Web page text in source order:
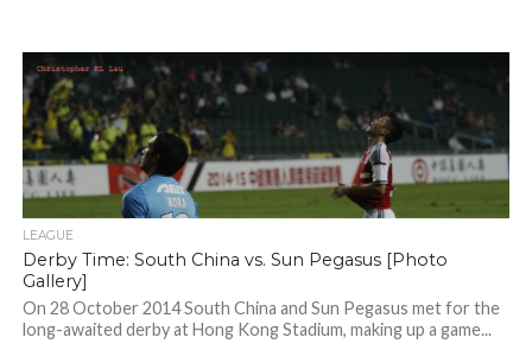
LEAGUE
Derby Time: South China vs. Sun Pegasus [Photo
Gallery]
On 28 October 2014 South China and Sun Pegasus met for the
long-awaited derby at Hong Kong Stadium, making up a game...